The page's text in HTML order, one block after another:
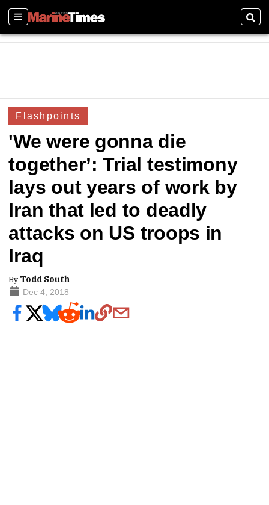
Sections
Flashpoints
'We were gonna die
together’: Trial testimony
lays out years of work by
Iran that led to deadly
attacks on US troops in
Iraq
By Todd South
Dec 4, 2018